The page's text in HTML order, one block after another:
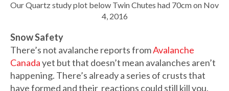
Our Quartz study plot below Twin Chutes had 70cm on Nov
4, 2016
Snow Safety
There’s not avalanche reports fromAvalanche
Canadayet but that doesn’t mean avalanches aren’t
happening. There’s already a series of crusts that
have formed and their reactions could still kill you.